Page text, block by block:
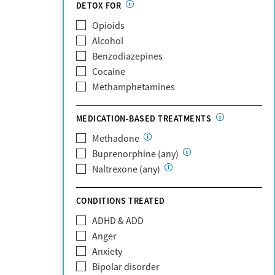
MetroPlus Health Plan
MHN
Molina Healthcare
MVP Health Plan
Optum
Optum Health Plan of California
Oscar
PerformCare
Private (Any)
State
TRICARE
United Medical Resources (UMR)
UnitedHealthcare
Past sexual abuse
Past trauma
HIV/AIDS
Pregnant/postpartum
Pain management
DETOX FOR
Opioids
Alcohol
Benzodiazepines
Cocaine
Methamphetamines
MEDICATION-BASED TREATMENTS
Methadone
Buprenorphine (any)
Naltrexone (any)
CONDITIONS TREATED
ADHD & ADD
Anger
Anxiety
Bipolar disorder